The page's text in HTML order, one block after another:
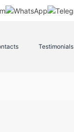
Testimonials